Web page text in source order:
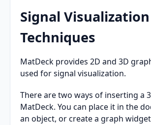
Signal Visualization
Techniques
MatDeck provides 2D and 3D
used for signal visualization.
There are two ways of inserting a
MatDeck. You can place it in the
an object, or create a graph